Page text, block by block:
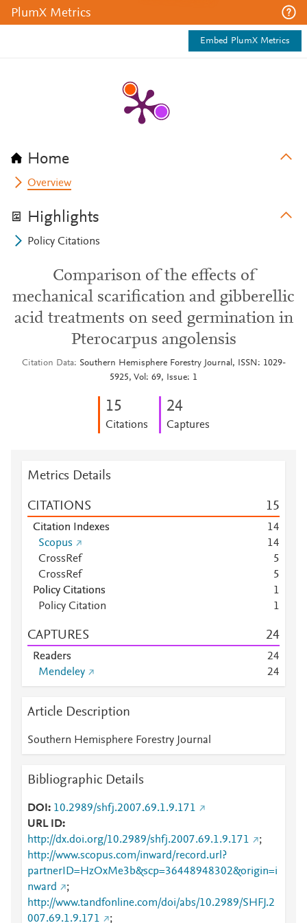
PlumX Metrics
Embed PlumX Metrics
Home
Overview
Highlights
Policy Citations
Comparison of the effects of
mechanical scarification and gibberellic
acid treatments on seed germination in
Pterocarpus angolensis
Citation Data
Southern Hemisphere Forestry Journal, ISSN: 1029-
5925, Vol: 69, Issue: 1
15
Citations
24
Captures
Metrics Details
CITATIONS 15
Citation Indexes 14
Scopus
14
CrossRef
5
CrossRef
5
Policy Citations
1
Policy Citation
1
CAPTURES 24
Readers 24
Mendeley
24
Article Description
Southern Hemisphere Forestry Journal
Bibliographic Details
DOI
10.2989/shfj.2007.69.1.9.171
URL ID
http://dx.doi.org/10.2989/shfj.2007.69.1.9.171
;
http://www.scopus.com/inward/record.url?
partnerID=HzOxMe3b&scp=36448948302&origin=i
nward
;
http://www.tandfonline.com/doi/abs/10.2989/SHFJ.2
007.69.1.9.171
;